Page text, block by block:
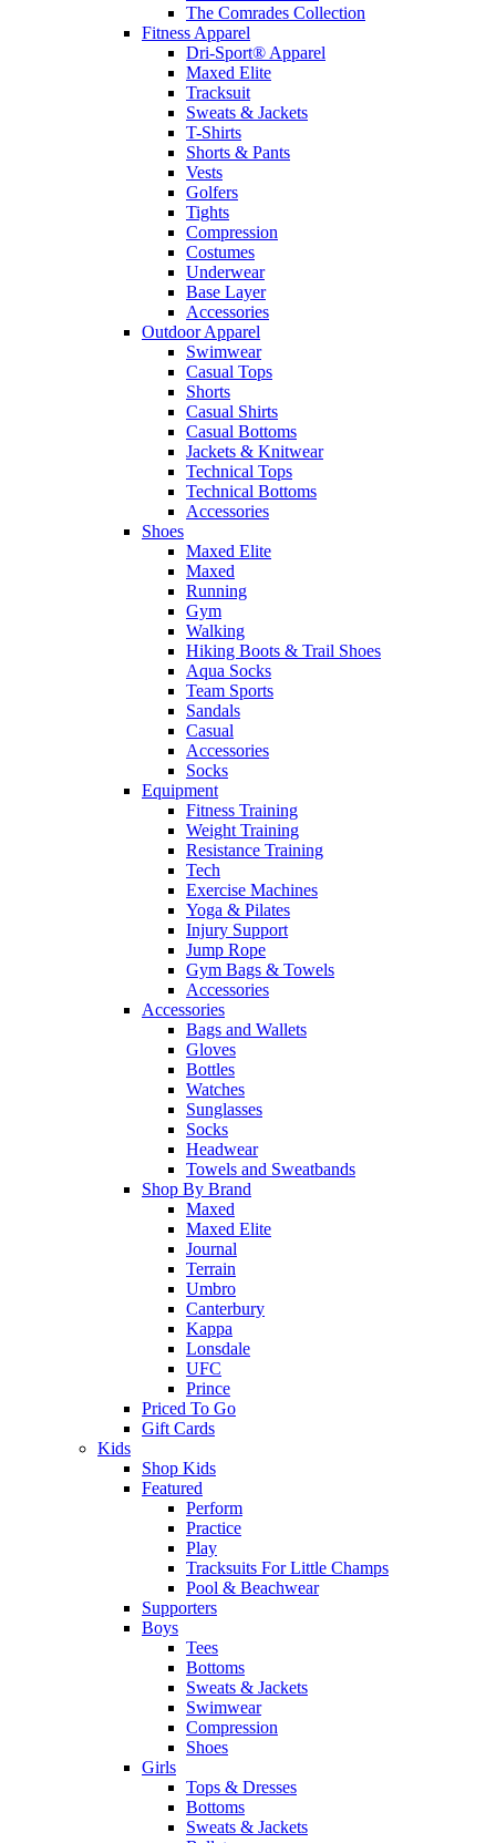
The Comrades Collection
Fitness Apparel
Dri-Sport® Apparel
Maxed Elite
Tracksuit
Sweats & Jackets
T-Shirts
Shorts & Pants
Vests
Golfers
Tights
Compression
Costumes
Underwear
Base Layer
Accessories
Outdoor Apparel
Swimwear
Casual Tops
Shorts
Casual Shirts
Casual Bottoms
Jackets & Knitwear
Technical Tops
Technical Bottoms
Accessories
Shoes
Maxed Elite
Maxed
Running
Gym
Walking
Hiking Boots & Trail Shoes
Aqua Socks
Team Sports
Sandals
Casual
Accessories
Socks
Equipment
Fitness Training
Weight Training
Resistance Training
Tech
Exercise Machines
Yoga & Pilates
Injury Support
Jump Rope
Gym Bags & Towels
Accessories
Accessories
Bags and Wallets
Gloves
Bottles
Watches
Sunglasses
Socks
Headwear
Towels and Sweatbands
Shop By Brand
Maxed
Maxed Elite
Journal
Terrain
Umbro
Canterbury
Kappa
Lonsdale
UFC
Prince
Priced To Go
Gift Cards
Kids
Shop Kids
Featured
Perform
Practice
Play
Tracksuits For Little Champs
Pool & Beachwear
Supporters
Boys
Tees
Bottoms
Sweats & Jackets
Swimwear
Compression
Shoes
Girls
Tops & Dresses
Bottoms
Sweats & Jackets